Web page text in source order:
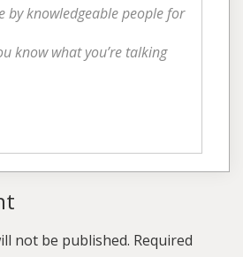
by knowledgeable people for
know what you’re talking
not be published. Required